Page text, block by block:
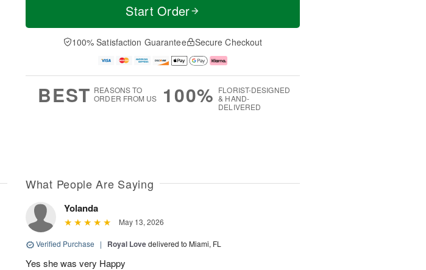
Start Order
100% Satisfaction Guarantee Secure Checkout
BEST REASONS TO
ORDER FROM US
100% FLORIST-DESIGNED
& HAND-
DELIVERED
What People Are Saying
Yolanda
May 13, 2026
Verified Purchase | Royal Lovedelivered to Miami, FL
Yes she was very Happy